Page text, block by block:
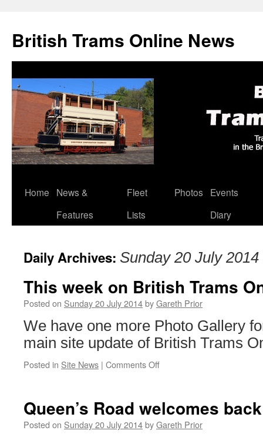
British Trams Online News
Skip
Home
News &
Features
Fleet
Lists
Photos
Events
Diary
Daily Archives: Sunday 20 July 2014
This week on British Trams
Posted on Sunday 20 July 2014byGareth Prior
We have one more Photo Gallery
main site update of British Trams
Posted in Site News | Comments Off
on
British
Trams
Queen’s Road welcomes
Posted on Sunday 20 July 2014byGareth Prior